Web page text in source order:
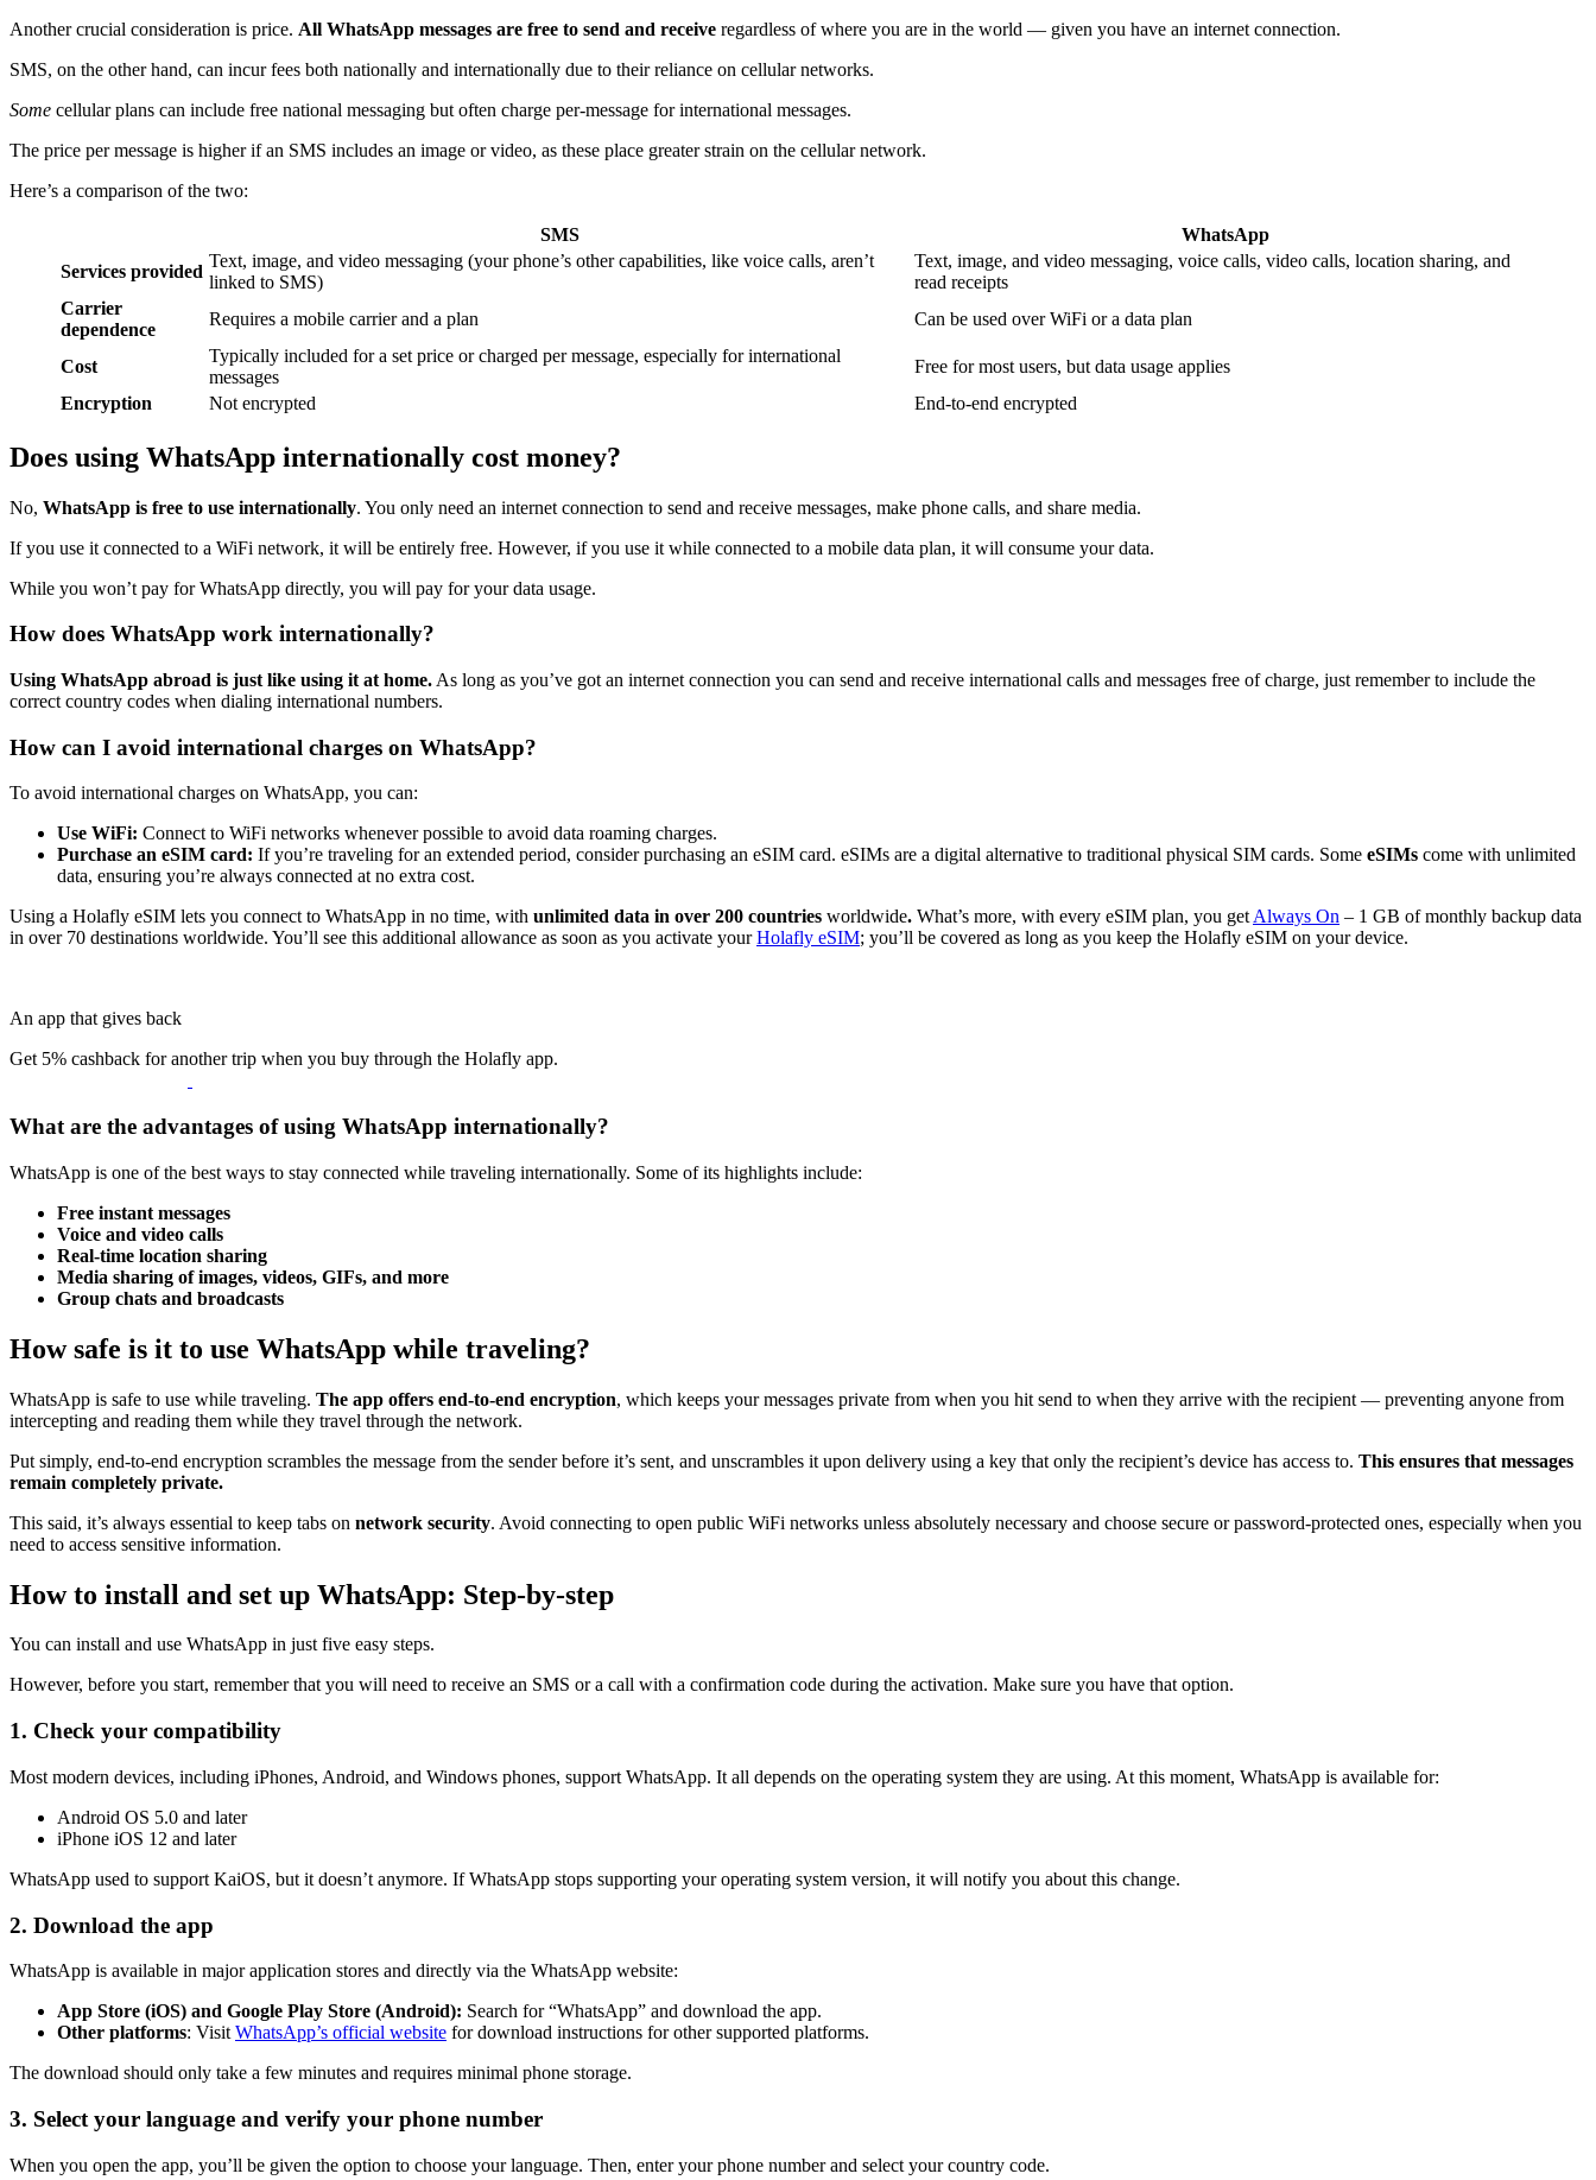
Another crucial consideration is price. All WhatsApp messages are free to send and receive regardless of where you are in the world — given you have an internet connection.
SMS, on the other hand, can incur fees both nationally and internationally due to their reliance on cellular networks.
Some cellular plans can include free national messaging but often charge per-message for international messages.
The price per message is higher if an SMS includes an image or video, as these place greater strain on the cellular network.
Here’s a comparison of the two:
SMS
WhatsApp
Services provided
Text, image, and video messaging (your phone’s other capabilities, like voice calls, aren’t
linked to SMS)
Text, image, and video messaging, voice calls, video calls, location sharing, and
read receipts
Carrier
dependence
Requires a mobile carrier and a plan Can be used over WiFi or a data plan
Cost
Typically included for a set price or charged per message, especially for international
messages
Free for most users, but data usage applies
Encryption
Not encrypted End-to-end encrypted
Does using WhatsApp internationally cost money?
No, WhatsApp is free to use internationally. You only need an internet connection to send and receive messages, make phone calls, and share media.
If you use it connected to a WiFi network, it will be entirely free. However, if you use it while connected to a mobile data plan, it will consume your data.
While you won’t pay for WhatsApp directly, you will pay for your data usage.
How does WhatsApp work internationally?
Using WhatsApp abroad is just like using it at home. As long as you’ve got an internet connection you can send and receive international calls and messages free of charge, just remember to include the
correct country codes when dialing international numbers.
How can I avoid international charges on WhatsApp?
To avoid international charges on WhatsApp, you can:
Use WiFi: Connect to WiFi networks whenever possible to avoid data roaming charges.
Purchase an eSIM card: If you’re traveling for an extended period, consider purchasing an eSIM card. eSIMs are a digital alternative to traditional physical SIM cards. Some eSIMs come with unlimited
data, ensuring you’re always connected at no extra cost.
Using a Holafly eSIM lets you connect to WhatsApp in no time, with unlimited data in over 200 countries worldwide. What’s more, with every eSIM plan, you get Always On – 1 GB of monthly backup data
in over 70 destinations worldwide. You’ll see this additional allowance as soon as you activate yourHolafly eSIM; you’ll be covered as long as you keep the Holafly eSIM on your device.
An app that gives back
Get 5% cashback for another trip when you buy through the Holafly app.
What are the advantages of using WhatsApp internationally?
WhatsApp is one of the best ways to stay connected while traveling internationally. Some of its highlights include:
Free instant messages
Voice and video calls
Real-time location sharing
Media sharing of images, videos, GIFs, and more
Group chats and broadcasts
How safe is it to use WhatsApp while traveling?
WhatsApp is safe to use while traveling. The app offers end-to-end encryption, which keeps your messages private from when you hit send to when they arrive with the recipient — preventing anyone from
intercepting and reading them while they travel through the network.
Put simply, end-to-end encryption scrambles the message from the sender before it’s sent, and unscrambles it upon delivery using a key that only the recipient’s device has access to. This ensures that messages
remain completely private.
This said, it’s always essential to keep tabs on network security. Avoid connecting to open public WiFi networks unless absolutely necessary and choose secure or password-protected ones, especially when you
need to access sensitive information.
How to install and set up WhatsApp: Step-by-step
You can install and use WhatsApp in just five easy steps.
However, before you start, remember that you will need to receive an SMS or a call with a confirmation code during the activation. Make sure you have that option.
1. Check your compatibility
Most modern devices, including iPhones, Android, and Windows phones, support WhatsApp. It all depends on the operating system they are using. At this moment, WhatsApp is available for:
Android OS 5.0 and later
iPhone iOS 12 and later
WhatsApp used to support KaiOS, but it doesn’t anymore. If WhatsApp stops supporting your operating system version, it will notify you about this change.
2. Download the app
WhatsApp is available in major application stores and directly via the WhatsApp website:
App Store (iOS) and Google Play Store (Android): Search for “WhatsApp” and download the app.
Other platforms: Visit WhatsApp’s official website for download instructions for other supported platforms.
The download should only take a few minutes and requires minimal phone storage.
3. Select your language and verify your phone number
When you open the app, you’ll be given the option to choose your language. Then, enter your phone number and select your country code.